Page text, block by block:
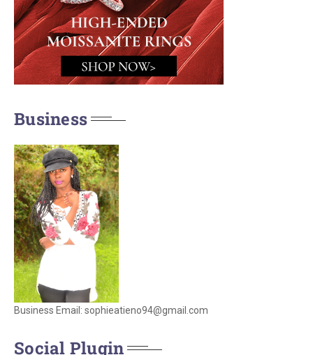
Business
Business Email: sophieatieno94@gmail.com
Social Plugin